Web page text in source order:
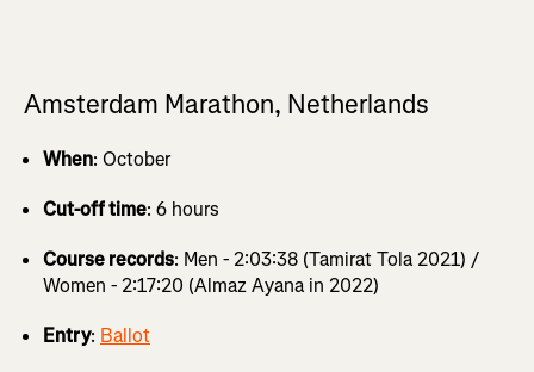
Amsterdam Marathon, Netherlands
When: October
Cut-off time: 6 hours
Course records: Men - 2:03:38 (Tamirat Tola 2021) /
Women - 2:17:20 (Almaz Ayana in 2022)
Entry: Ballot